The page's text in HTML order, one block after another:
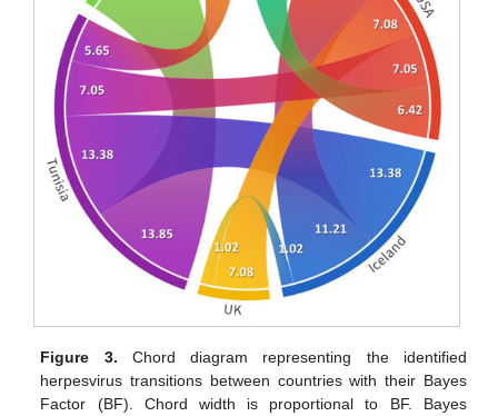
Figure 3. Chord diagram representing the identified
herpesvirus transitions between countries with their Bayes
Factor (BF). Chord width is proportional to BF. Bayes